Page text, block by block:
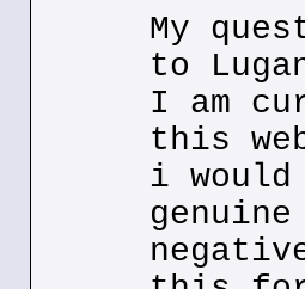
My
to
I am
this
i